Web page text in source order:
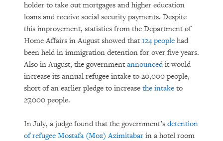
holder to take out mortgages and higher education
loans and receive social security payments. Despite
this improvement, statistics from the Department of
Home Affairs in August showed that 124 people had
been held in immigration detention for over five years.
Also in August, the government announcedit would
increase its annual refugee intake to 20,000 people,
short of an earlier pledge to increase the intake to
27,000 people.
In July, a judge found that the government’s detention
of refugee Mostafa (Moz) Azimitabar in a hotel room